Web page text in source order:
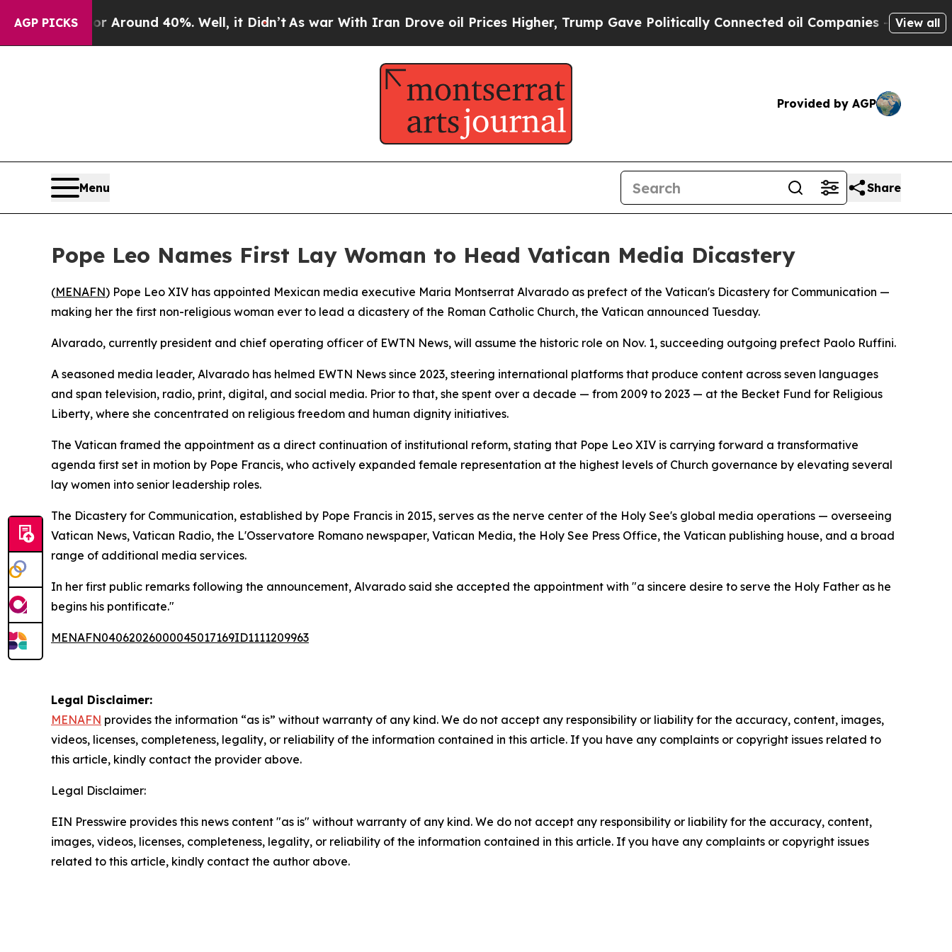
AGP PICKS
a Floor Around 40%. Well, it Didn’t As war With Iran Drove oil Prices Higher, Trump Gave Politically Connected oil Companies — not View all
Provided by AGP
Menu Share
Pope Leo Names First Lay Woman to Head Vatican Media Dicastery
(MENAFN) Pope Leo XIV has appointed Mexican media executive Maria Montserrat Alvarado as prefect of the Vatican's Dicastery for Communication —
making her the first non-religious woman ever to lead a dicastery of the Roman Catholic Church, the Vatican announced Tuesday.
Alvarado, currently president and chief operating officer of EWTN News, will assume the historic role on Nov. 1, succeeding outgoing prefect Paolo Ruffini.
A seasoned media leader, Alvarado has helmed EWTN News since 2023, steering international platforms that produce content across seven languages
and span television, radio, print, digital, and social media. Prior to that, she spent over a decade — from 2009 to 2023 — at the Becket Fund for Religious
Liberty, where she concentrated on religious freedom and human dignity initiatives.
The Vatican framed the appointment as a direct continuation of institutional reform, stating that Pope Leo XIV is carrying forward a transformative
agenda first set in motion by Pope Francis, who actively expanded female representation at the highest levels of Church governance by elevating several
lay women into senior leadership roles.
The Dicastery for Communication, established by Pope Francis in 2015, serves as the nerve center of the Holy See's global media operations — overseeing
Vatican News, Vatican Radio, the L'Osservatore Romano newspaper, Vatican Media, the Holy See Press Office, the Vatican publishing house, and a broad
range of additional media services.
In her first public remarks following the announcement, Alvarado said she accepted the appointment with "a sincere desire to serve the Holy Father as he
begins his pontificate."
MENAFN04062026000045017169ID1111209963
Legal Disclaimer:
MENAFN provides the information “as is” without warranty of any kind. We do not accept any responsibility or liability for the accuracy, content, images,
videos, licenses, completeness, legality, or reliability of the information contained in this article. If you have any complaints or copyright issues related to
this article, kindly contact the provider above.
Legal Disclaimer:
EIN Presswire provides this news content "as is" without warranty of any kind. We do not accept any responsibility or liability for the accuracy, content,
images, videos, licenses, completeness, legality, or reliability of the information contained in this article. If you have any complaints or copyright issues
related to this article, kindly contact the author above.